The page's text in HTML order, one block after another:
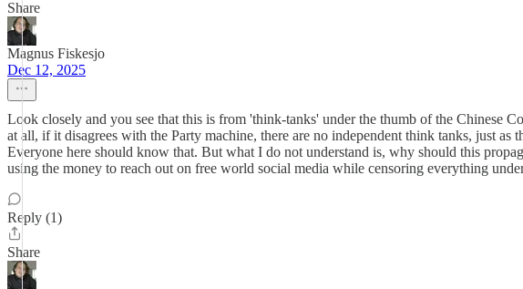
Share
Magnus Fiskesjo
Dec 12, 2025
Look closely and you see that this is from 'think-tanks' under the thumb of the Chinese
at all, if it disagrees with the Party machine, there are no independent think tanks, just
Everyone here should know that. But what I do not understand is, why should this
using the money to reach out on free world social media while censoring everything
Reply (1)
Share